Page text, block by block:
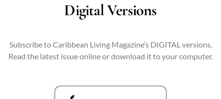
Digital Versions
Subscribe to Caribbean Living Magazine’s DIGITAL versions.
Read the latest issue online or download it to your computer.